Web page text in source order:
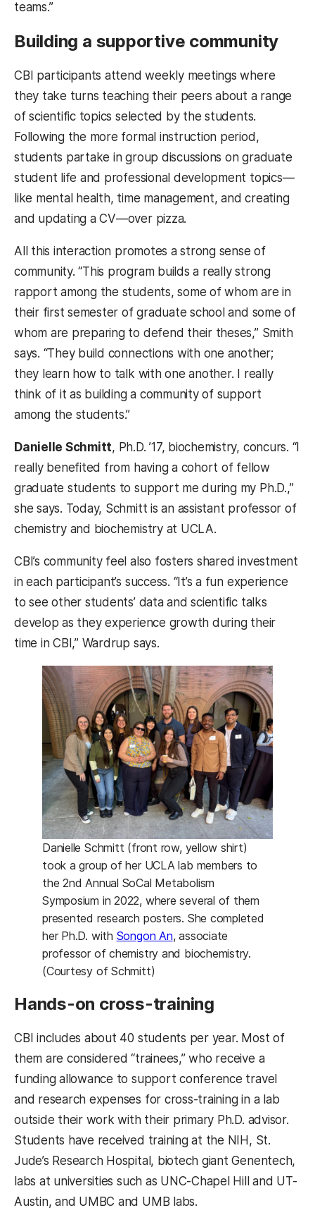
teams.”
Building a supportive community
CBI participants attend weekly meetings where
they take turns teaching their peers about a range
of scientific topics selected by the students.
Following the more formal instruction period,
students partake in group discussions on graduate
student life and professional development topics—
like mental health, time management, and creating
and updating a CV—over pizza.
All this interaction promotes a strong sense of
community. “This program builds a really strong
rapport among the students, some of whom are in
their first semester of graduate school and some of
whom are preparing to defend their theses,” Smith
says. “They build connections with one another;
they learn how to talk with one another. I really
think of it as building a community of support
among the students.”
Danielle Schmitt, Ph.D. ’17, biochemistry, concurs. “I
really benefited from having a cohort of fellow
graduate students to support me during my Ph.D.,”
she says. Today, Schmitt is an assistant professor of
chemistry and biochemistry at UCLA.
CBI’s community feel also fosters shared investment
in each participant’s success. “It’s a fun experience
to see other students’ data and scientific talks
develop as they experience growth during their
time in CBI,” Wardrup says.
Danielle Schmitt (front row, yellow shirt)
took a group of her UCLA lab members to
the 2nd Annual SoCal Metabolism
Symposium in 2022, where several of them
presented research posters. She completed
her Ph.D. with Songon An, associate
professor of chemistry and biochemistry.
(Courtesy of Schmitt)
Hands-on cross-training
CBI includes about 40 students per year. Most of
them are considered “trainees,” who receive a
funding allowance to support conference travel
and research expenses for cross-training in a lab
outside their work with their primary Ph.D. advisor.
Students have received training at the NIH, St.
Jude’s Research Hospital, biotech giant Genentech,
labs at universities such as UNC-Chapel Hill and UT-
Austin, and UMBC and UMB labs.